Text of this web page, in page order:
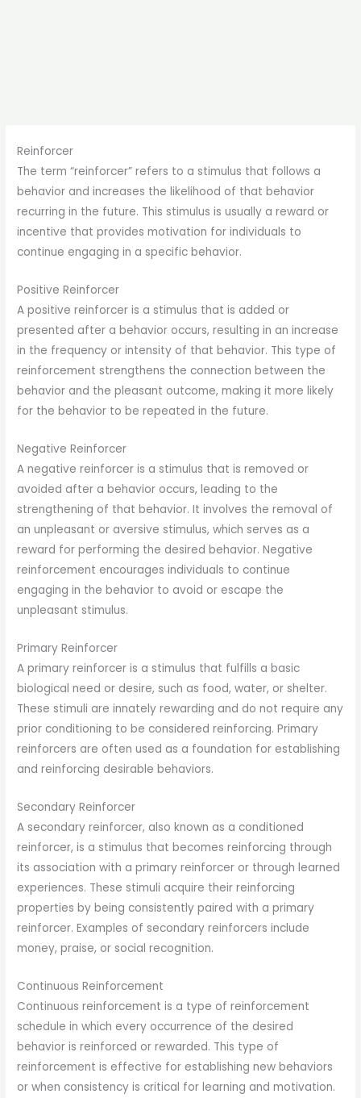
Reinforcer
The term “reinforcer” refers to a stimulus that follows a
behavior and increases the likelihood of that behavior
recurring in the future. This stimulus is usually a reward or
incentive that provides motivation for individuals to
continue engaging in a specific behavior.
Positive Reinforcer
A positive reinforcer is a stimulus that is added or
presented after a behavior occurs, resulting in an increase
in the frequency or intensity of that behavior. This type of
reinforcement strengthens the connection between the
behavior and the pleasant outcome, making it more likely
for the behavior to be repeated in the future.
Negative Reinforcer
A negative reinforcer is a stimulus that is removed or
avoided after a behavior occurs, leading to the
strengthening of that behavior. It involves the removal of
an unpleasant or aversive stimulus, which serves as a
reward for performing the desired behavior. Negative
reinforcement encourages individuals to continue
engaging in the behavior to avoid or escape the
unpleasant stimulus.
Primary Reinforcer
A primary reinforcer is a stimulus that fulfills a basic
biological need or desire, such as food, water, or shelter.
These stimuli are innately rewarding and do not require any
prior conditioning to be considered reinforcing. Primary
reinforcers are often used as a foundation for establishing
and reinforcing desirable behaviors.
Secondary Reinforcer
A secondary reinforcer, also known as a conditioned
reinforcer, is a stimulus that becomes reinforcing through
its association with a primary reinforcer or through learned
experiences. These stimuli acquire their reinforcing
properties by being consistently paired with a primary
reinforcer. Examples of secondary reinforcers include
money, praise, or social recognition.
Continuous Reinforcement
Continuous reinforcement is a type of reinforcement
schedule in which every occurrence of the desired
behavior is reinforced or rewarded. This type of
reinforcement is effective for establishing new behaviors
or when consistency is critical for learning and motivation.